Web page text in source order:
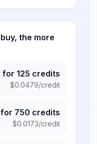
the more
for 125 credits
$0.0479/credit
for 750 credits
$0.0173/credit